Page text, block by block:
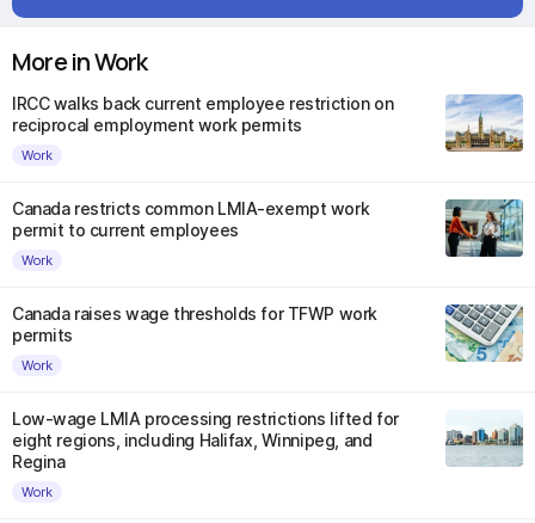
More in Work
IRCC walks back current employee restriction on
reciprocal employment work permits
Work
Canada restricts common LMIA-exempt work
permit to current employees
Work
Canada raises wage thresholds for TFWP work
permits
Work
Low-wage LMIA processing restrictions lifted for
eight regions, including Halifax, Winnipeg, and
Regina
Work